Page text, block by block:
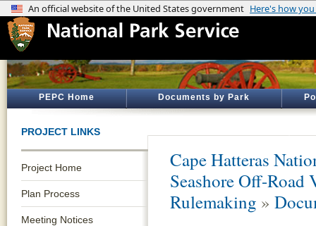
PEPC Home Documents by Park
PROJECT LINKS
Project Home
Plan Process
Meeting Notices
Cape Hatteras
Seashore Off-Road
Rulemaking »